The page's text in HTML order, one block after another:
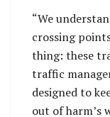
“We
crossing
thing: these
traffic
designed to
out of harm’s